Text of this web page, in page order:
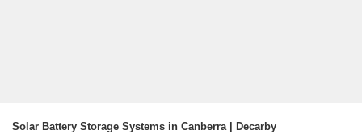
Solar Battery Storage Systems in Canberra | Decarby